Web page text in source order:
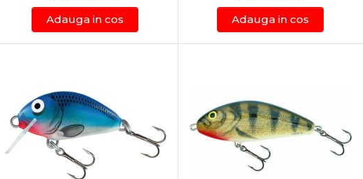
Adauga in cos Adauga in cos